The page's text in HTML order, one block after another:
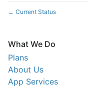
← Current Status
What We Do
Plans
About Us
App Services